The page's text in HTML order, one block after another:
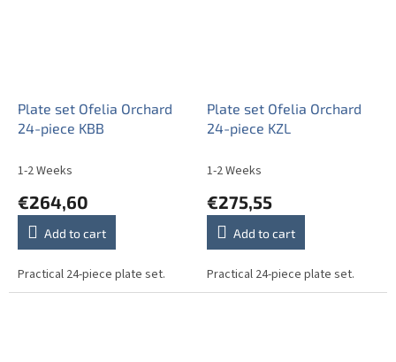
Plate set Ofelia Orchard
24-piece KBB
1-2 Weeks
€264,60
Add to cart
Practical 24-piece plate set.
Plate set Ofelia Orchard
24-piece KZL
1-2 Weeks
€275,55
Add to cart
Practical 24-piece plate set.